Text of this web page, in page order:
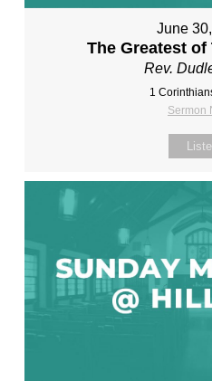
June
The Greatest of
Rev.
1
Sermon